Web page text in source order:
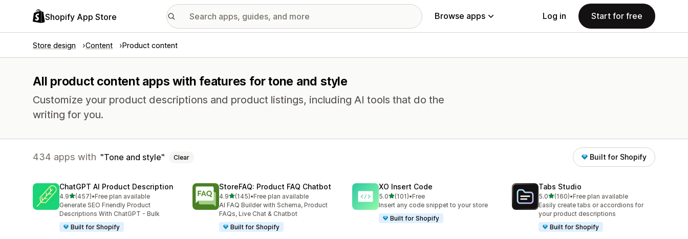
Shopify App Store Browse apps Log in Start for free
Store design Content Product content
All product content apps with features for tone and style
Customize your product descriptions and product listings, including AI tools that do the
writing for you.
434 apps with Tone and style Clear Built for Shopify
ChatGPT AI Product Description
4.9out of 5 stars
(457)
457 total reviews
•Free plan available
Generate SEO Friendly Product
Descriptions With ChatGPT - Bulk
Built for Shopify
StoreFAQ: Product FAQ Chatbot
4.9out of 5 stars
(145)
145 total reviews
•Free plan available
AI FAQ Builder with Schema, Product
FAQs, Live Chat & Chatbot
Built for Shopify
XO Insert Code
5.0out of 5 stars
(101)
101 total reviews
•Free
Insert any code snippet to your store
Built for Shopify
Tabs Studio
5.0out of 5 stars
(160)
160 total reviews
•Free plan available
Easily create tabs or accordions for
your product descriptions
Built for Shopify